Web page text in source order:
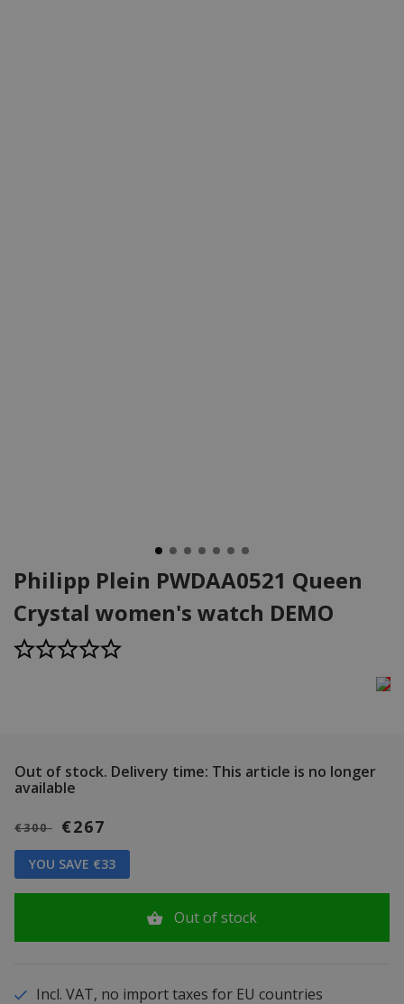
Philipp Plein PWDAA0521 Queen
Crystal women's watch DEMO
Out of stock. Delivery time: This article is no longer
available
€300 €267
YOU SAVE €33
Out of stock
Incl. VAT, no import taxes for EU countries